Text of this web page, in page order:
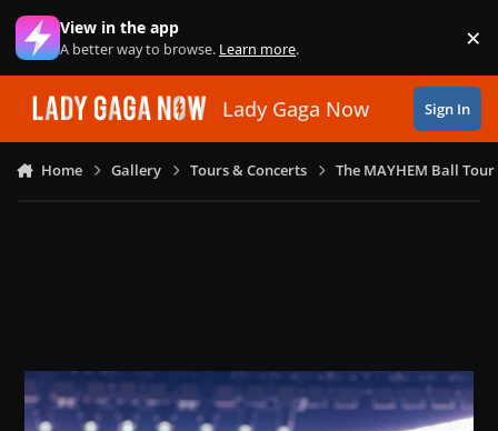
Skip to content
View in the app
A better way to browse. Learn more. ×
Lady Gaga Now Sign In
Home Gallery Tours & Concerts The MAYHEM Ball Tour